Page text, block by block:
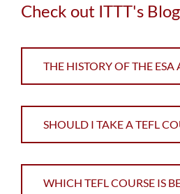
Check out ITTT's
THE HISTORY OF THE
SHOULD I TAKE A TEFL
WHICH TEFL COURSE IS